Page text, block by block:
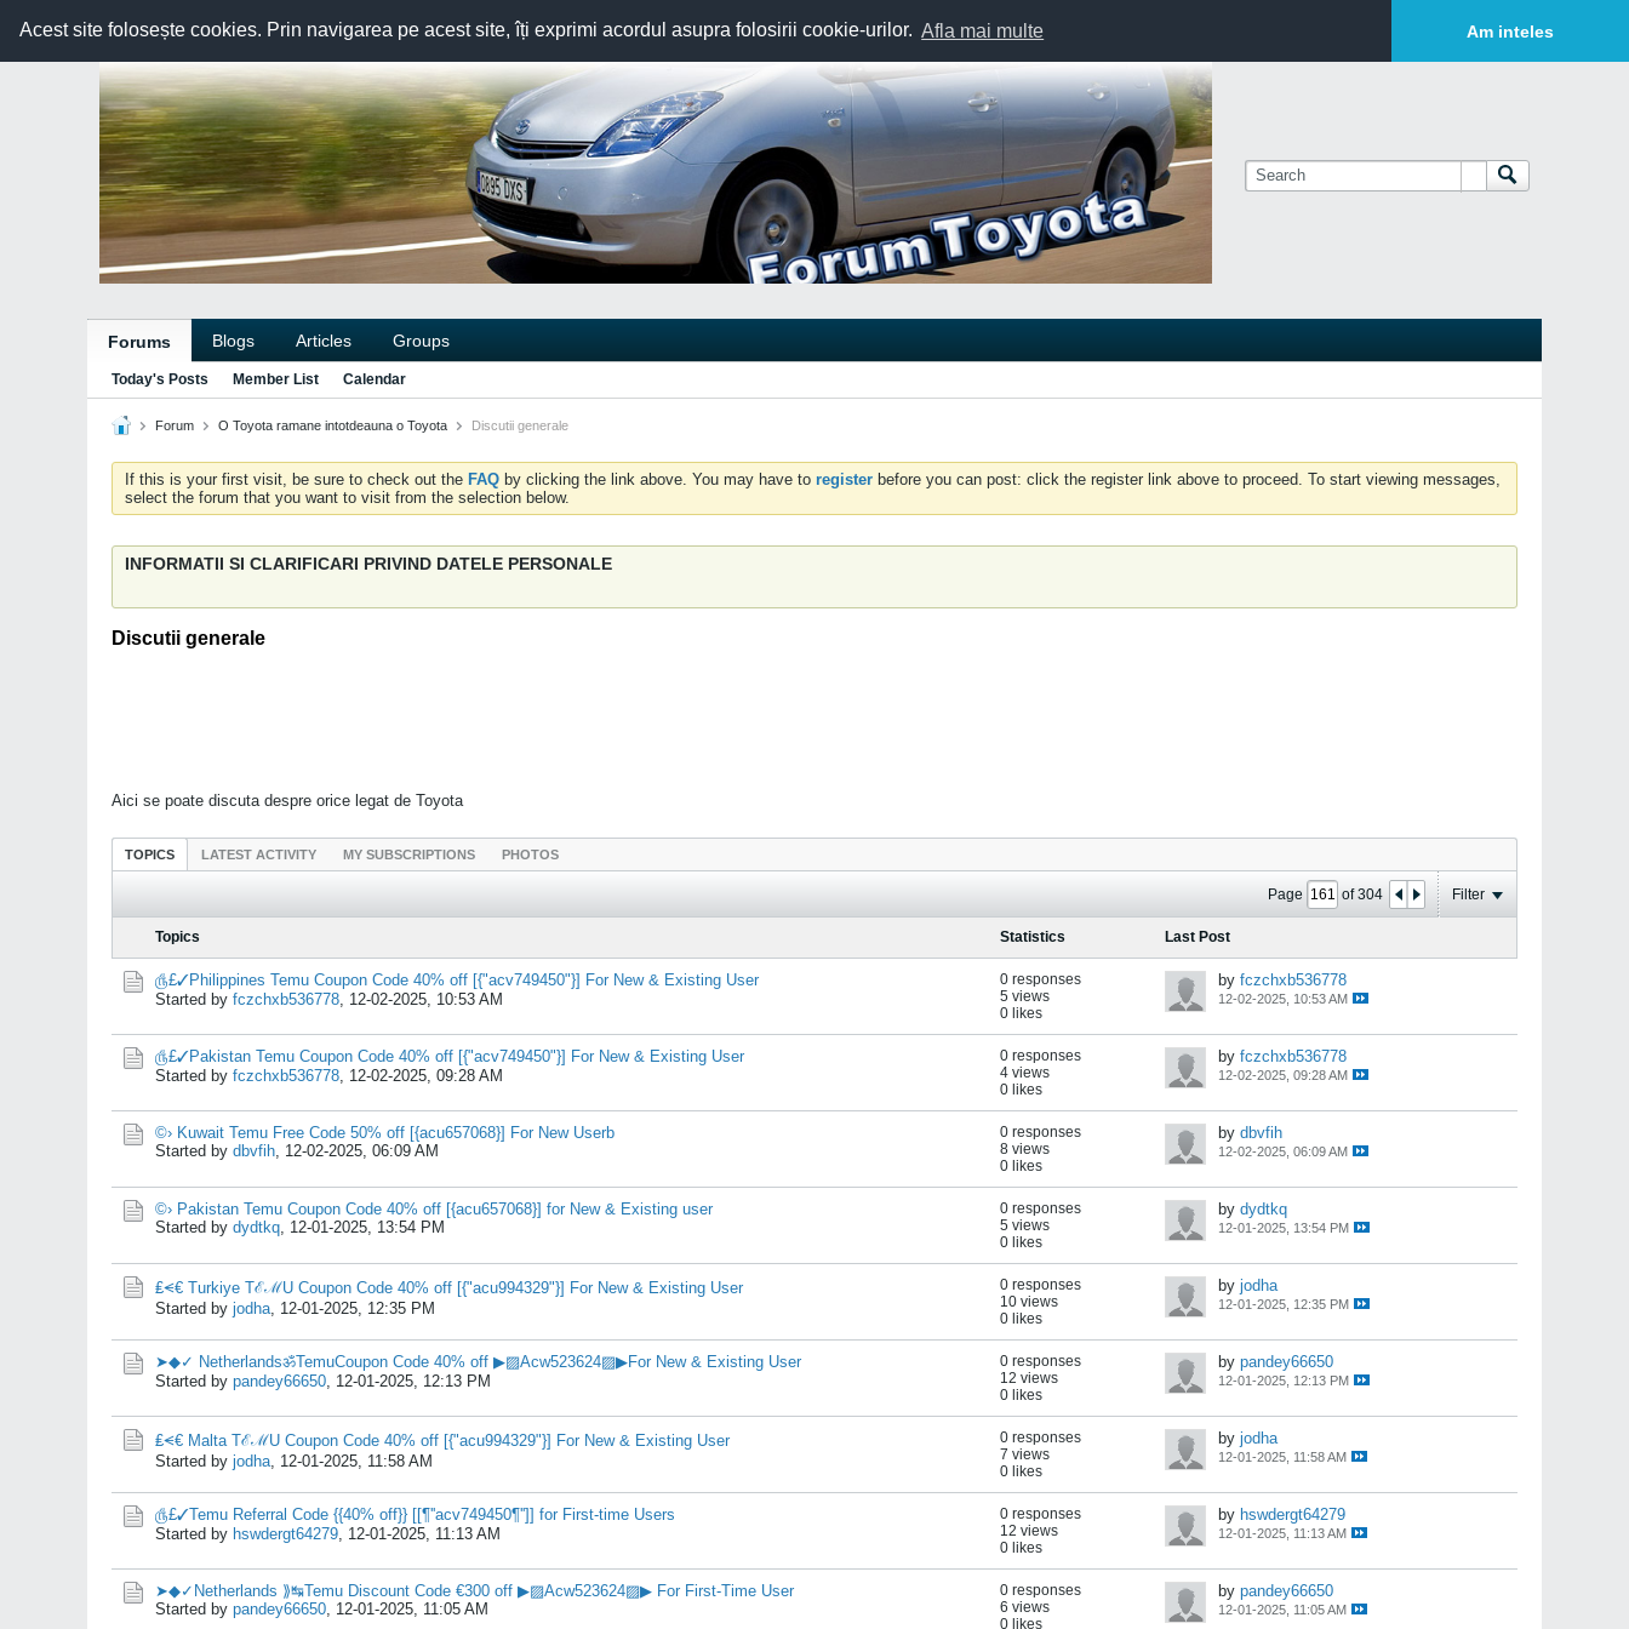
Acest site folosește cookies. Prin navigarea pe acest site, îți exprimi acordul asupra folosirii cookie-urilor. Afla mai multe Am inteles
Forums Blogs Articles Groups
Today's Posts Member List Calendar
Forum O Toyota ramane intotdeauna o Toyota Discutii generale
If this is your first visit, be sure to check out the FAQ by clicking the link above. You may have to register before you can post: click the register link above to proceed. To start viewing messages,
select the forum that you want to visit from the selection below.
INFORMATII SI CLARIFICARI PRIVIND DATELE PERSONALE
Discutii generale
Aici se poate discuta despre orice legat de Toyota
TOPICS LATEST ACTIVITY MY SUBSCRIPTIONS PHOTOS
Page of304 Filter
Topics Statistics Last Post
௹£✓Philippines Temu Coupon Code 40% off [{"acv749450"}] For New & Existing User
Started by fczchxb536778, 12-02-2025, 10:53 AM
0 responses
5 views
0 likes
by fczchxb536778
12-02-2025, 10:53 AM
௹£✓Pakistan Temu Coupon Code 40% off [{"acv749450"}] For New & Existing User
Started by fczchxb536778, 12-02-2025, 09:28 AM
0 responses
4 views
0 likes
by fczchxb536778
12-02-2025, 09:28 AM
©› Kuwait Temu Free Code 50% off [{acu657068}] For New Userb
Started by dbvfih, 12-02-2025, 06:09 AM
0 responses
8 views
0 likes
by dbvfih
12-02-2025, 06:09 AM
©› Pakistan Temu Coupon Code 40% off [{acu657068}] for New & Existing user
Started by dydtkq, 12-01-2025, 13:54 PM
0 responses
5 views
0 likes
by dydtkq
12-01-2025, 13:54 PM
₤⪪€ Turkiye TℰℳU Coupon Code 40% off [{"acu994329"}] For New & Existing User
Started by jodha, 12-01-2025, 12:35 PM
0 responses
10 views
0 likes
by jodha
12-01-2025, 12:35 PM
➤◆✓ NetherlandsॐTemuCoupon Code 40% off ▶▨Acw523624▨▶For New & Existing User
Started by pandey66650, 12-01-2025, 12:13 PM
0 responses
12 views
0 likes
by pandey66650
12-01-2025, 12:13 PM
₤⪪€ Malta TℰℳU Coupon Code 40% off [{"acu994329"}] For New & Existing User
Started by jodha, 12-01-2025, 11:58 AM
0 responses
7 views
0 likes
by jodha
12-01-2025, 11:58 AM
௹£✓Temu Referral Code {{40% off}} [[¶''acv749450¶'']] for First-time Users
Started by hswdergt64279, 12-01-2025, 11:13 AM
0 responses
12 views
0 likes
by hswdergt64279
12-01-2025, 11:13 AM
➤◆✓Netherlands ⟫↹Temu Discount Code €300 off ▶▨Acw523624▨▶ For First-Time User
Started by pandey66650, 12-01-2025, 11:05 AM
0 responses
6 views
0 likes
by pandey66650
12-01-2025, 11:05 AM